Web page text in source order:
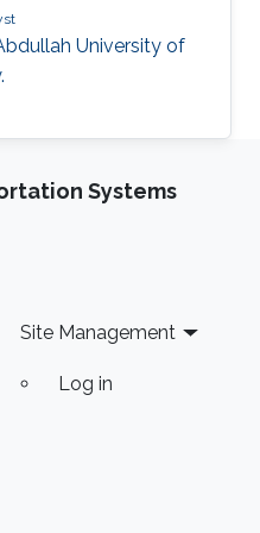
University of
Systems
Site Management
Log in